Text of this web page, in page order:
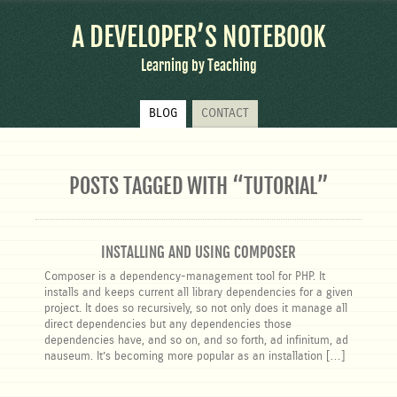
A DEVELOPER’S NOTEBOOK
Learning by Teaching
Skip
to
BLOG CONTACT
POSTS TAGGED WITH “TUTORIAL”
INSTALLING AND USING COMPOSER
Composer is a dependency-management tool for PHP. It
installs and keeps current all library dependencies for a given
project. It does so recursively, so not only does it manage all
direct dependencies but any dependencies those
dependencies have, and so on, and so forth, ad infinitum, ad
nauseum. It’s becoming more popular as an installation […]